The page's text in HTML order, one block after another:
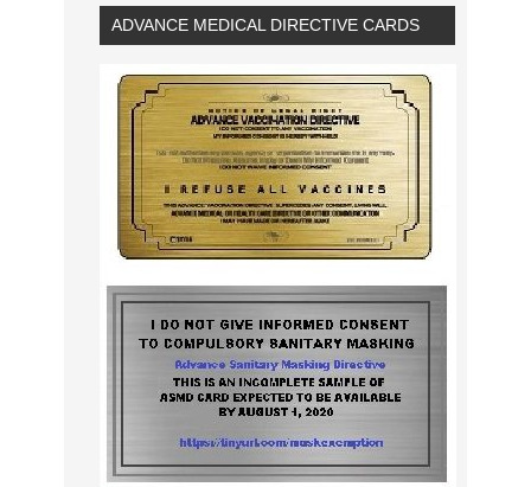
ADVANCE MEDICAL DIRECTIVE CARDS